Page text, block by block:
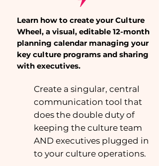
Learn how to create your Culture
Wheel, a visual, editable 12-month
planning calendar managing your
key culture programs and sharing
with executives.
Create a singular, central
communication tool that
does the double duty of
keeping the culture team
AND executives plugged in
to your culture operations.